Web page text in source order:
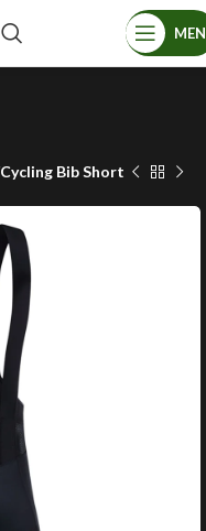
Cycling Bib Short